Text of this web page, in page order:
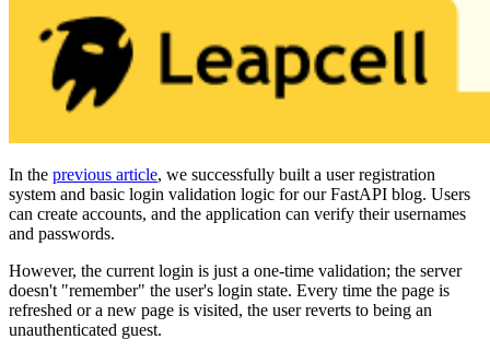
In the previous article, we successfully built a user registration
system and basic login validation logic for our FastAPI blog. Users
can create accounts, and the application can verify their usernames
and passwords.
However, the current login is just a one-time validation; the server
doesn't "remember" the user's login state. Every time the page is
refreshed or a new page is visited, the user reverts to being an
unauthenticated guest.